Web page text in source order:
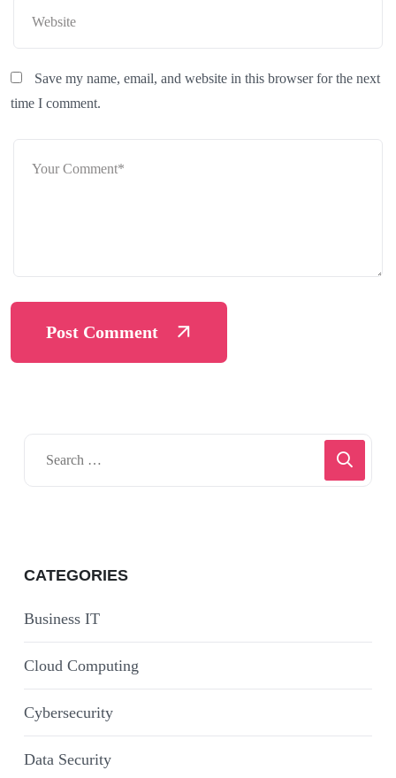
Save my name, email, and website in this browser for the next
time I comment.
Post Comment
CATEGORIES
Business IT
Cloud Computing
Cybersecurity
Data Security